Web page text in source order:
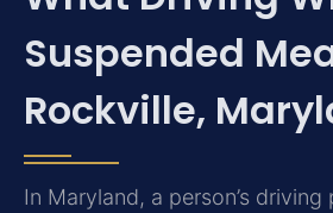
Suspended
Rockville,
In Maryland, a person’s